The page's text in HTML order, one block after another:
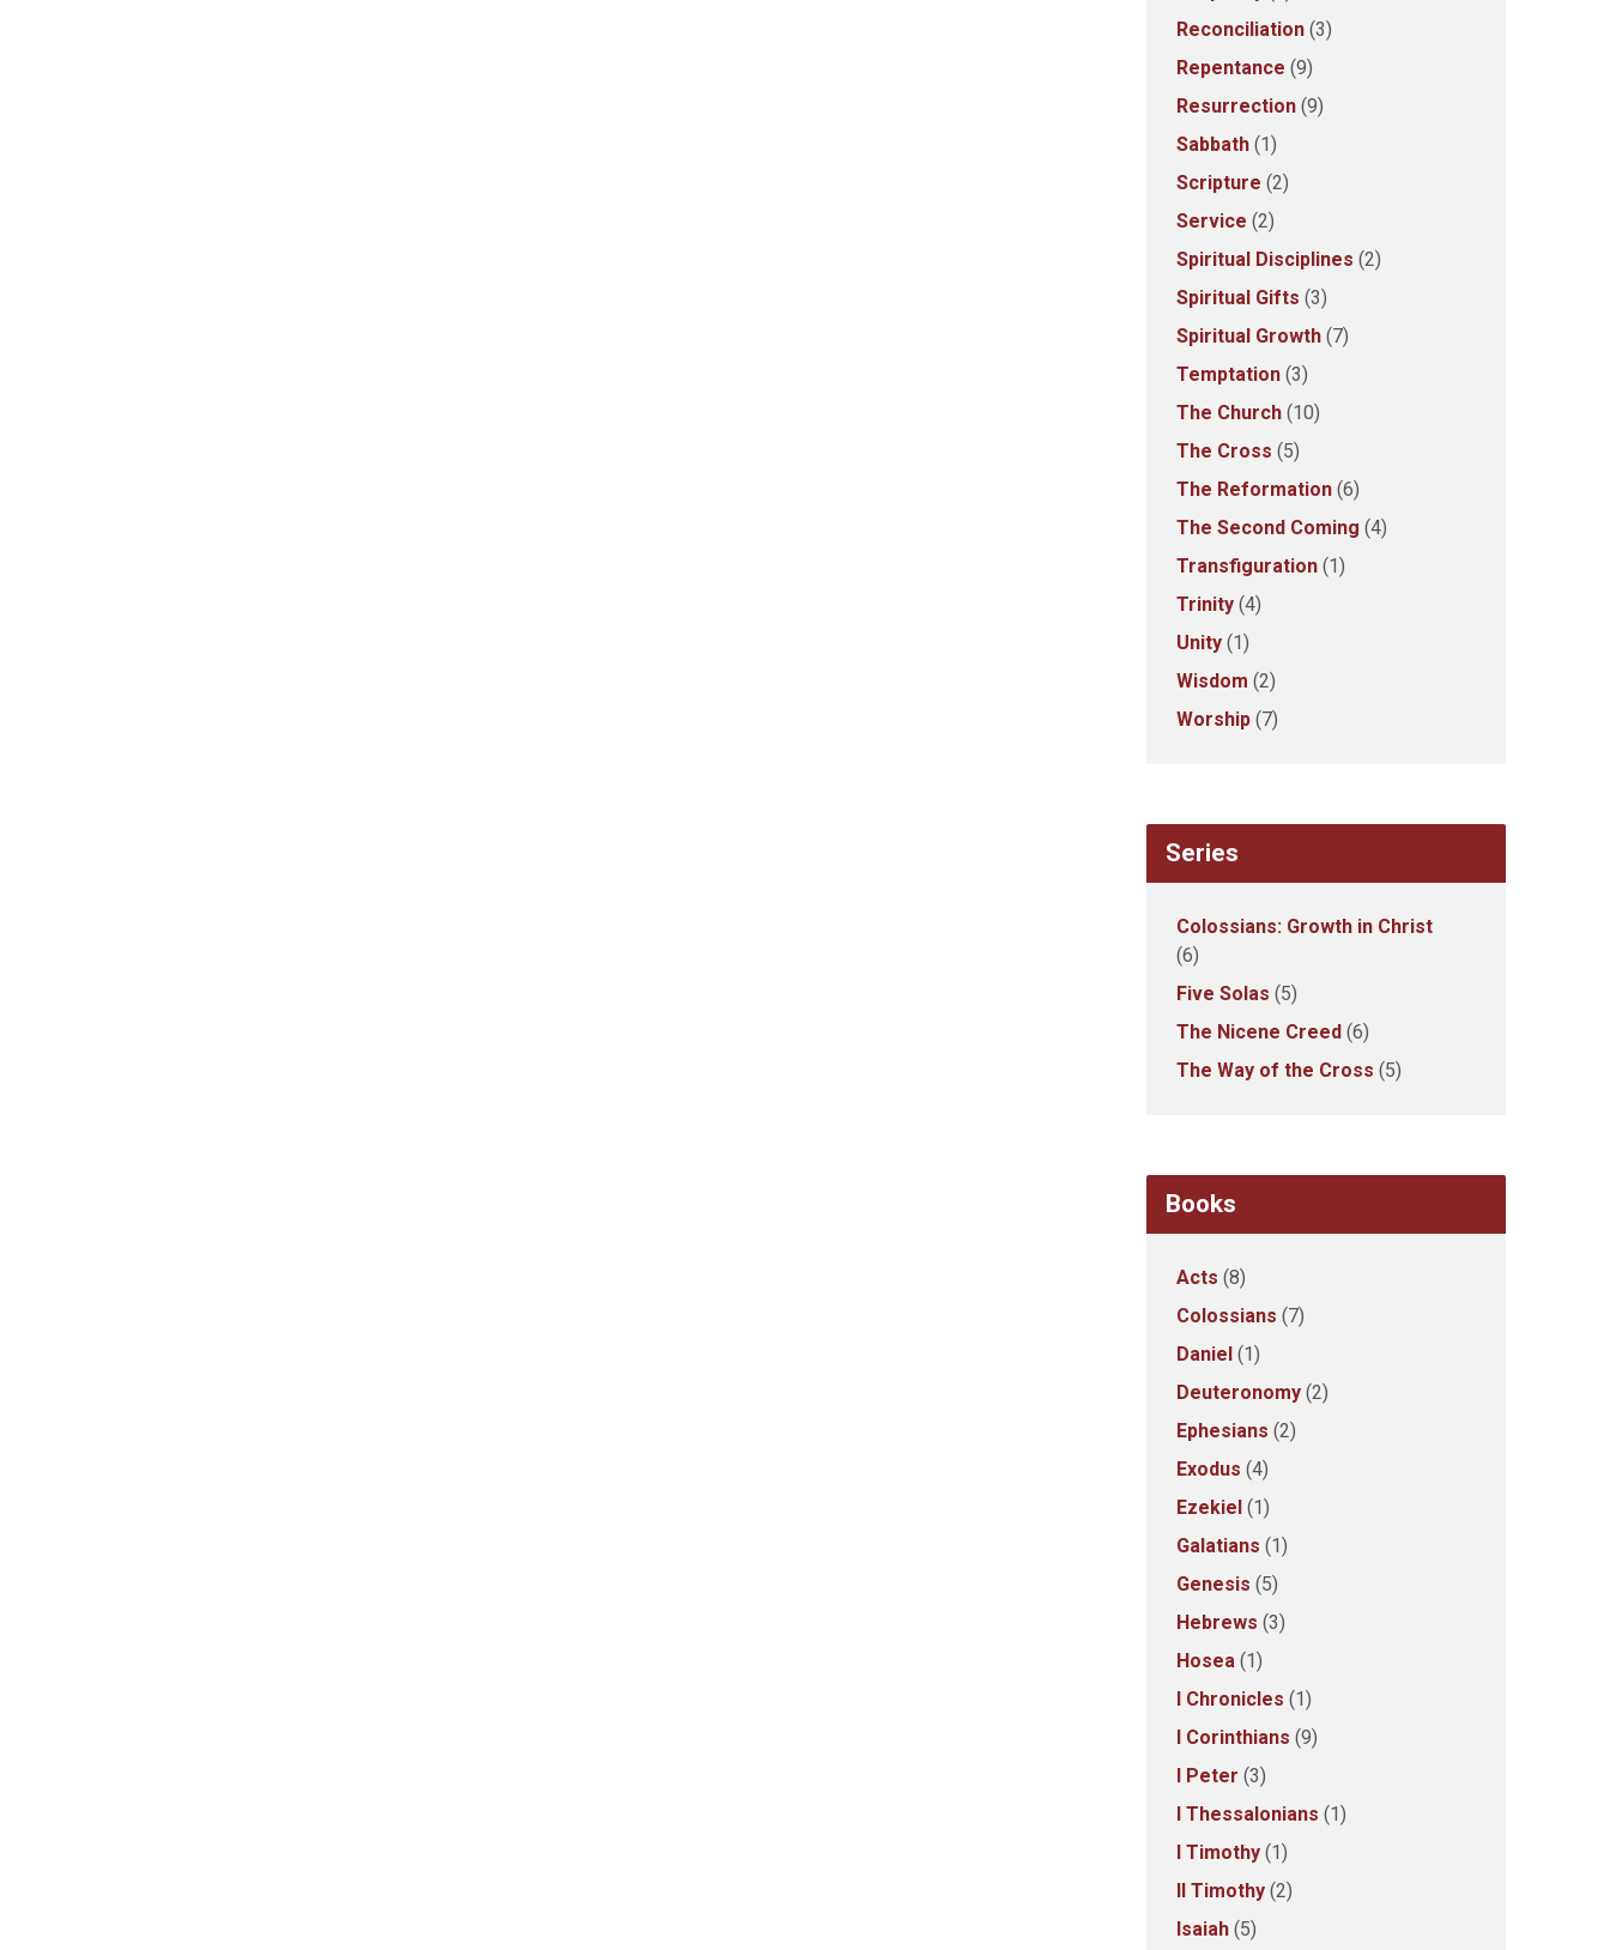
Reconciliation (3)
Repentance (9)
Resurrection (9)
Sabbath (1)
Scripture (2)
Service (2)
Spiritual Disciplines (2)
Spiritual Gifts (3)
Spiritual Growth (7)
Temptation (3)
The Church (10)
The Cross (5)
The Reformation (6)
The Second Coming (4)
Transfiguration (1)
Trinity (4)
Unity (1)
Wisdom (2)
Worship (7)
Series
Colossians: Growth in Christ
(6)
Five Solas (5)
The Nicene Creed (6)
The Way of the Cross (5)
Books
Acts (8)
Colossians (7)
Daniel (1)
Deuteronomy (2)
Ephesians (2)
Exodus (4)
Ezekiel (1)
Galatians (1)
Genesis (5)
Hebrews (3)
Hosea (1)
I Chronicles (1)
I Corinthians (9)
I Peter (3)
I Thessalonians (1)
I Timothy (1)
II Timothy (2)
Isaiah (5)